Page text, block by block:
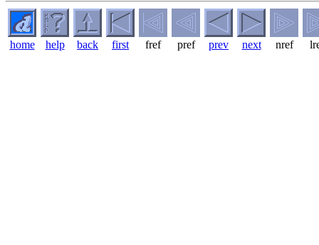
home help back first fref pref prev next nref